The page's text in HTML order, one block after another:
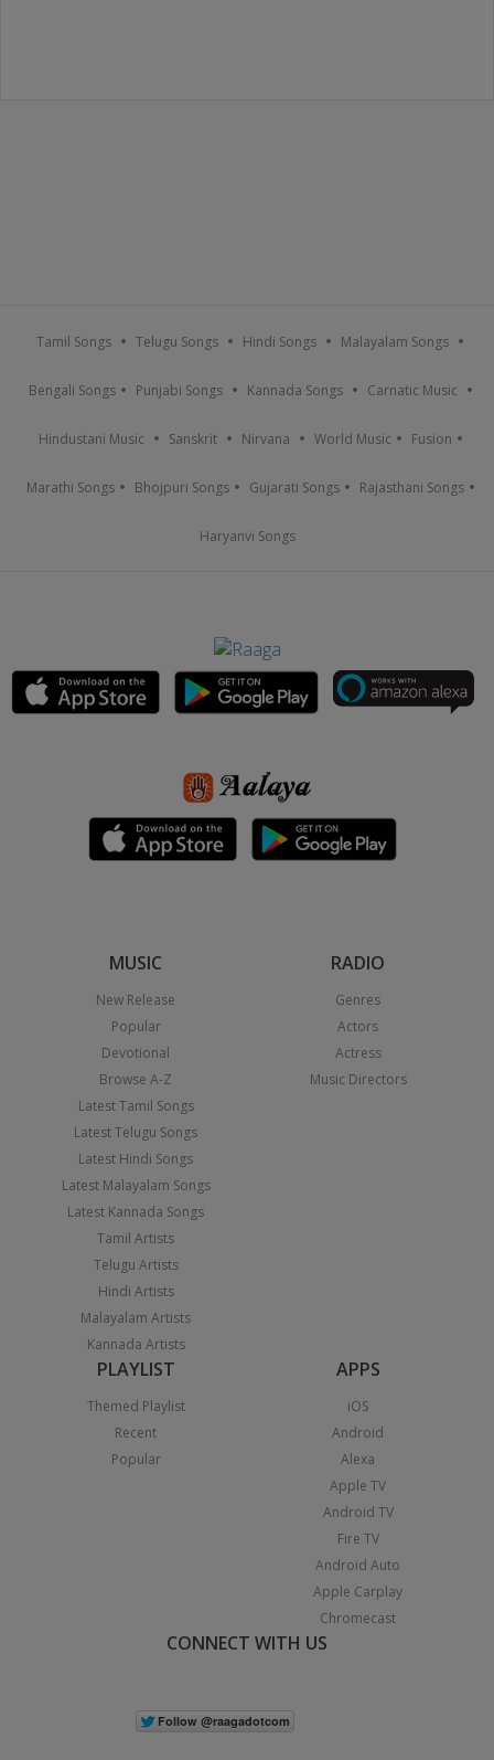
Tamil Songs Telugu Songs Hindi Songs Malayalam Songs
Bengali Songs Punjabi Songs Kannada Songs Carnatic Music
Hindustani Music Sanskrit Nirvana World Music Fusion
Marathi Songs Bhojpuri Songs Gujarati Songs Rajasthani Songs
Haryanvi Songs
MUSIC
New Release
Popular
Devotional
Browse A-Z
Latest Tamil Songs
Latest Telugu Songs
Latest Hindi Songs
Latest Malayalam Songs
Latest Kannada Songs
Tamil Artists
Telugu Artists
Hindi Artists
Malayalam Artists
Kannada Artists
RADIO
Genres
Actors
Actress
Music Directors
PLAYLIST
Themed Playlist
Recent
Popular
APPS
iOS
Android
Alexa
Apple TV
Android TV
Fire TV
Android Auto
Apple Carplay
Chromecast
CONNECT WITH US